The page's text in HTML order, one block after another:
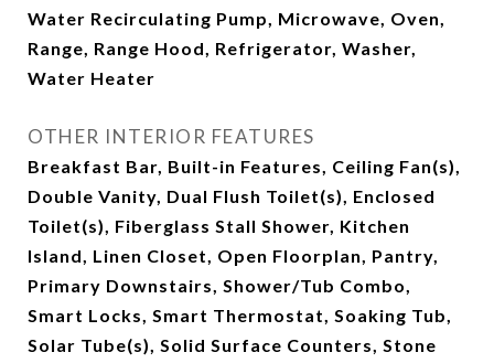
Water Recirculating Pump, Microwave, Oven,
Range, Range Hood, Refrigerator, Washer,
Water Heater
OTHER INTERIOR FEATURES
Breakfast Bar, Built-in Features, Ceiling Fan(s),
Double Vanity, Dual Flush Toilet(s), Enclosed
Toilet(s), Fiberglass Stall Shower, Kitchen
Island, Linen Closet, Open Floorplan, Pantry,
Primary Downstairs, Shower/Tub Combo,
Smart Locks, Smart Thermostat, Soaking Tub,
Solar Tube(s), Solid Surface Counters, Stone